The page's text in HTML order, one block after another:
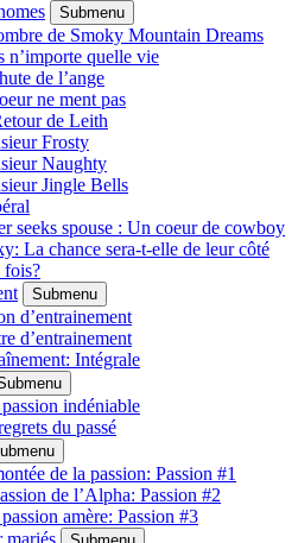
Submenu
de Smoky Mountain Dreams
n’importe quelle vie
de l’ange
ne ment pas
de Leith
Frosty
Naughty
Jingle Bells
seeks spouse : Un coeur de cowboy
La chance sera-t-elle de leur côté
fois?
Submenu
d’entrainement
d’entrainement
Intégrale
indéniable
du passé
de la passion: Passion #1
de l’Alpha: Passion #2
amère: Passion #3
mariés